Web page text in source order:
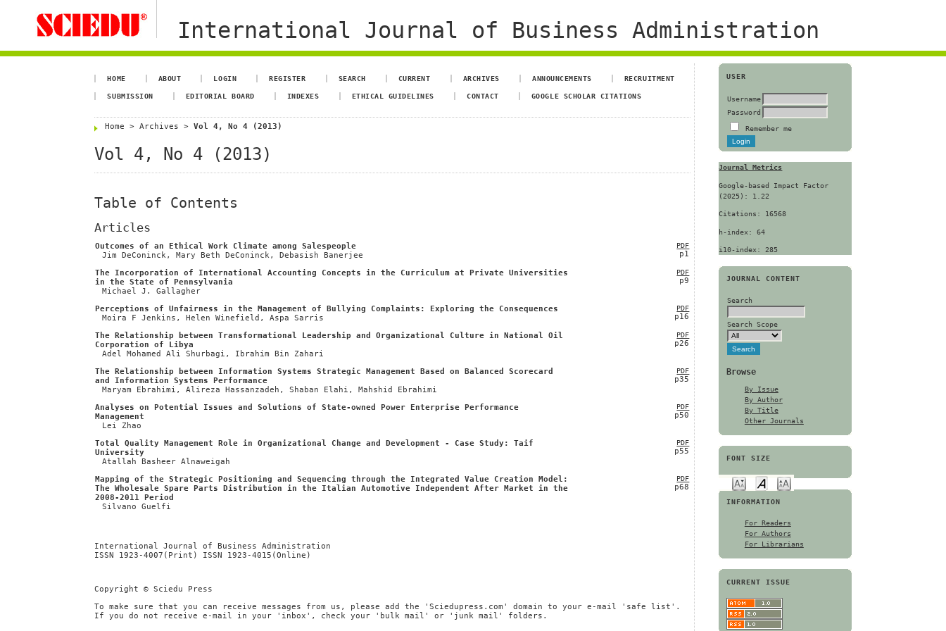
International Journal of Business Administration
USER
Username
Password
Remember me
Journal Metrics
Google-based Impact Factor
(2025): 1.22
Citations: 16568
h-index: 64
i10-index: 285
JOURNAL CONTENT
Search
Search Scope
Browse
By Issue
By Author
By Title
Other Journals
FONT SIZE
INFORMATION
For Readers
For Authors
For Librarians
CURRENT ISSUE
HOME ABOUT LOGIN REGISTER SEARCH CURRENT ARCHIVES ANNOUNCEMENTS RECRUITMENT
SUBMISSION EDITORIAL BOARD INDEXES ETHICAL GUIDELINES CONTACT GOOGLE SCHOLAR CITATIONS
Home >Archives >Vol 4, No 4 (2013)
Vol 4, No 4 (2013)
Table of Contents
Articles
Outcomes of an Ethical Work Climate among Salespeople
Jim DeConinck, Mary Beth DeConinck, Debasish Banerjee
PDF
p1
The Incorporation of International Accounting Concepts in the Curriculum at Private Universities
in the State of Pennsylvania
Michael J. Gallagher
PDF
p9
Perceptions of Unfairness in the Management of Bullying Complaints: Exploring the Consequences
Moira F Jenkins, Helen Winefield, Aspa Sarris
PDF
p16
The Relationship between Transformational Leadership and Organizational Culture in National Oil
Corporation of Libya
Adel Mohamed Ali Shurbagi, Ibrahim Bin Zahari
PDF
p26
The Relationship between Information Systems Strategic Management Based on Balanced Scorecard
and Information Systems Performance
Maryam Ebrahimi, Alireza Hassanzadeh, Shaban Elahi, Mahshid Ebrahimi
PDF
p35
Analyses on Potential Issues and Solutions of State-owned Power Enterprise Performance
Management
Lei Zhao
PDF
p50
Total Quality Management Role in Organizational Change and Development - Case Study: Taif
University
Atallah Basheer Alnaweigah
PDF
p55
Mapping of the Strategic Positioning and Sequencing through the Integrated Value Creation Model:
The Wholesale Spare Parts Distribution in the Italian Automotive Independent After Market in the
2008-2011 Period
Silvano Guelfi
PDF
p68
International Journal of Business Administration
ISSN 1923-4007(Print) ISSN 1923-4015(Online)
Copyright © Sciedu Press
To make sure that you can receive messages from us, please add the 'Sciedupress.com' domain to your e-mail 'safe list'.
If you do not receive e-mail in your 'inbox', check your 'bulk mail' or 'junk mail' folders.